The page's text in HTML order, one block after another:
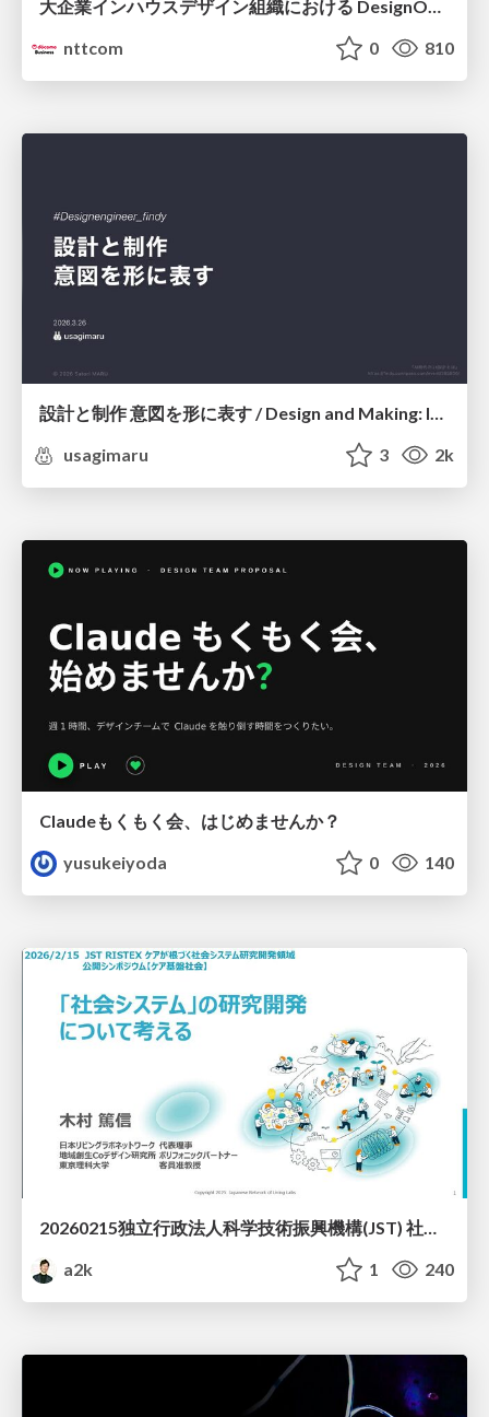
大企業インハウスデザイン組織における DesignOps改革の現在地 / DesignOps at Scale: Navigating Transformation in Large Enterprises
nttcom
0 810
設計と制作 意図を形に表す / Design and Making: Intent Made Form
usagimaru
3 2k
Claudeもくもく会、はじめませんか？
yusukeiyoda
0 140
20260215独立行政法人科学技術振興機構(JST) 社会技術研究開発センター(RISTEX)ケアが根づく社会システム _公開シンポジウム
a2k
1 240